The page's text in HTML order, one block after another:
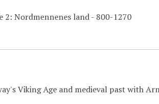
2: Nordmennenes land - 800-1270
Viking Age and medieval past with